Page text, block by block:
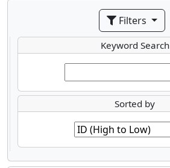
Filters
Keyword Search
Sorted by